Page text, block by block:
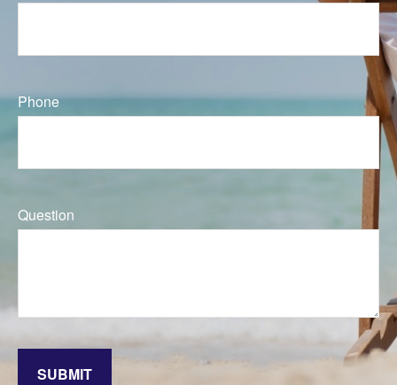
Phone
Question
SUBMIT